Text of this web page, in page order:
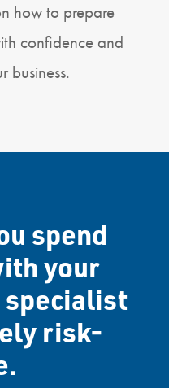
how to prepare
confidence and
business.
spend
your
risk-